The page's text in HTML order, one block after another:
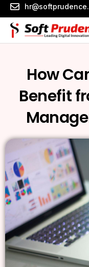
Skip
to
content
How
Benefit